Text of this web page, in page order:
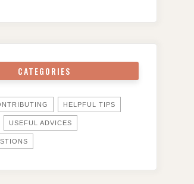
CATEGORIES
HELPFUL TIPS
USEFUL ADVICES